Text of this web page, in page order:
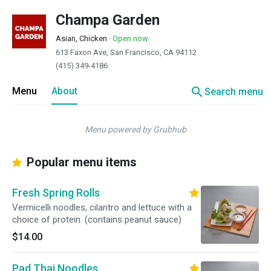
Champa Garden
Asian, Chicken · Open now
613 Faxon Ave, San Francisco, CA 94112
(415) 349-4186
Menu About searchSearch menu
Menu powered by Grubhub
Popular menu items
Fresh Spring Rolls
Vermicelli noodles, cilantro and lettuce with a
choice of protein. (contains peanut sauce)
$14.00
Pad Thai Noodles